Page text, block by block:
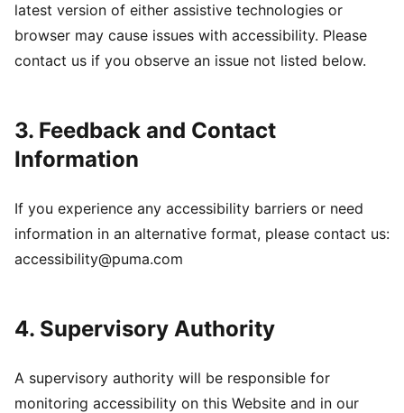
latest version of either assistive technologies or
browser may cause issues with accessibility. Please
contact us if you observe an issue not listed below.
3. Feedback and Contact
Information
If you experience any accessibility barriers or need
information in an alternative format, please contact us:
accessibility@puma.com
4. Supervisory Authority
A supervisory authority will be responsible for
monitoring accessibility on this Website and in our